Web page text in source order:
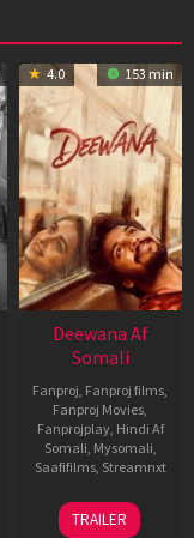
4.0 153 min
Deewana Af
Somali
Fanproj Fanproj films
Fanproj Movies
Fanprojplay, Hindi Af
Somali Mysomali
Saafifilms, Streamnxt
19
Jun
TRAILER